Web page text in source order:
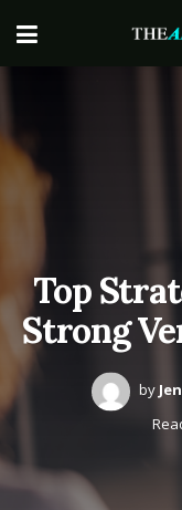
Top
Strong
by